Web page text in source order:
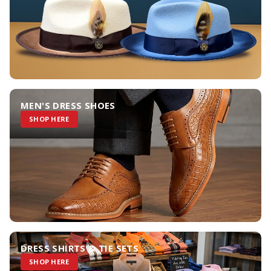
MEN'S DRESS SHOES
SHOP HERE
DRESS SHIRTS & TIE SETS
SHOP HERE